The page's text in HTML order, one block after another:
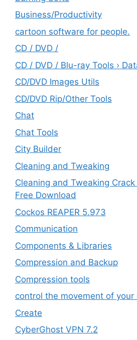
‎Business/Productivity
cartoon software for people.
CD / DVD /
CD / DVD / Blu-ray Tools ›
CD/DVD Images Utils
CD/DVD Rip/Other Tools
Chat
Chat Tools
City Builder
Cleaning and Tweaking
Cleaning and Tweaking
Free Download
Cockos REAPER 5.973
‎Communication
Components & Libraries
Compression and Backup
Compression tools
control the movement of your
Create
CyberGhost VPN 7.2